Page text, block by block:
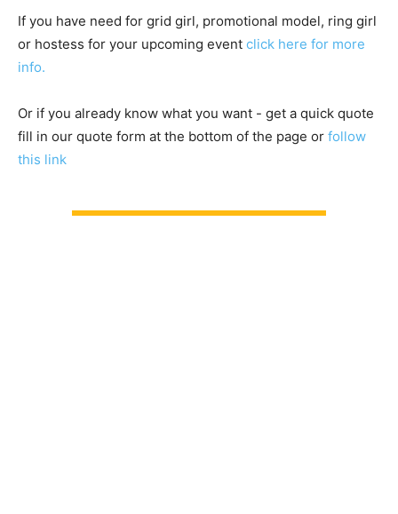
If you have need for grid girl, promotional model, ring girl
or hostess for your upcoming event click here for more
info.
Or if you already know what you want - get a quick quote
fill in our quote form at the bottom of the page or follow
this link